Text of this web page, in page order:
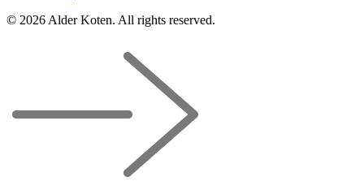
© 2026 Alder Koten. All rights reserved.